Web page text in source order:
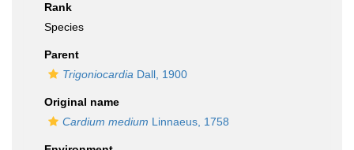
Rank
Species
Parent
Trigoniocardia Dall, 1900
Original name
Cardium medium Linnaeus, 1758